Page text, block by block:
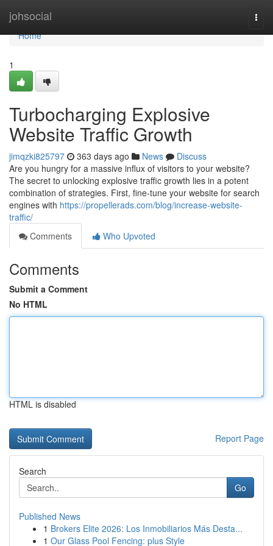
johsocial
Home
Home
1
Turbocharging Explosive
Website Traffic Growth
jimqzki825797 363 days ago News
Discuss
Are you hungry for a massive influx of visitors to your website?
The secret to unlocking explosive traffic growth lies in a potent
combination of strategies. First, fine-tune your website for search
engines with https://propellerads.com/blog/increase-website-
traffic/
Comments
Who Upvoted
Comments
Submit a Comment
No HTML
HTML is disabled
Report Page
Search
Go
Published News
1 Brokers Elite 2026: Los Inmobiliarios Más Desta...
1 Our Glass Pool Fencing: plus Style